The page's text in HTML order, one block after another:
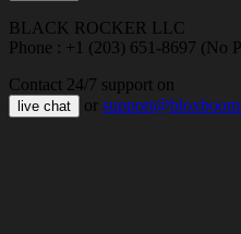
BLACK ROCKER LLC
Phone : +1 (203) 651-8697 (No
Contact 24/7 support on
live chat or